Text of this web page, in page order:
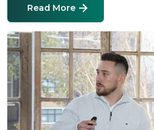
Read More